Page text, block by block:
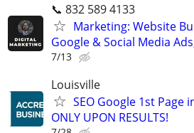
📞 832 589 4133
Marketing: Website
Google & Social Media
7/13
Louisville
SEO Google 1st Page
ONLY UPON RESULTS!